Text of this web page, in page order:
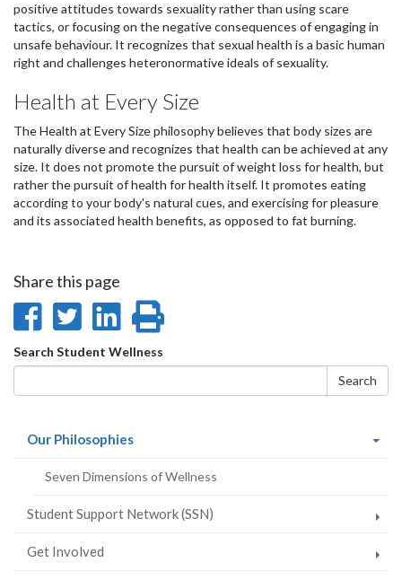
positive attitudes towards sexuality rather than using scare
tactics, or focusing on the negative consequences of engaging in
unsafe behaviour. It recognizes that sexual health is a basic human
right and challenges heteronormative ideals of sexuality.
Health at Every Size
The Health at Every Size philosophy believes that body sizes are
naturally diverse and recognizes that health can be achieved at any
size. It does not promote the pursuit of weight loss for health, but
rather the pursuit of health for health itself. It promotes eating
according to your body's natural cues, and exercising for pleasure
and its associated health benefits, as opposed to fat burning.
Share this page
Share
on
Facebook
Share
on
Twitter
Share
on
LinkedIn
page
Search
form
Search Student Wellness
Search
Our Philosophies(current
Seven Dimensions of Wellness
Student Support Network (SSN)
Get Involved